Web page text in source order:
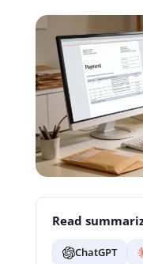
Read
ChatGPT